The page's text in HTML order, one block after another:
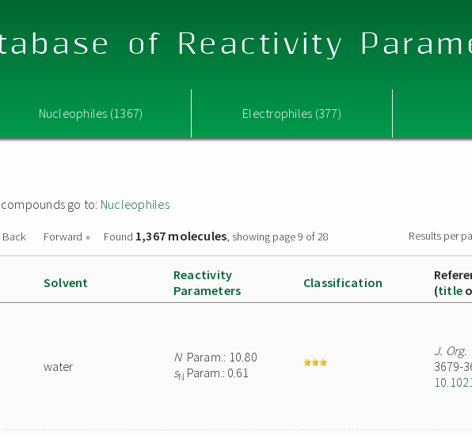
of Reactivity
Nucleophiles (1367) Electrophiles (377)
go to: Nucleophiles
Back Forward » Found 1,367 molecules, showing page 9 of 28 Results per
Solvent
Reactivity
Parameters
Classification
(title
water
NParam.: 10.80
sN Param.: 0.61
J. Org.
3679-